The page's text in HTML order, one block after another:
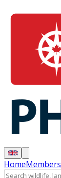
HomeMembers